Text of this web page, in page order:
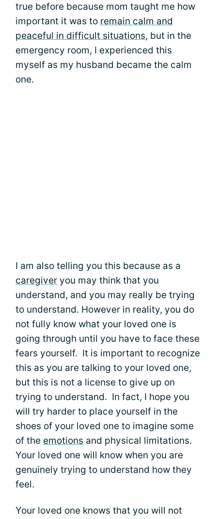
true before because mom taught me how
important it was to remain calm and
peaceful in difficult situations, but in the
emergency room, I experienced this
myself as my husband became the calm
one.
I am also telling you this because as a
caregiver you may think that you
understand, and you may really be trying
to understand. However in reality, you do
not fully know what your loved one is
going through until you have to face these
fears yourself. It is important to recognize
this as you are talking to your loved one,
but this is not a license to give up on
trying to understand. In fact, I hope you
will try harder to place yourself in the
shoes of your loved one to imagine some
of the emotions and physical limitations.
Your loved one will know when you are
genuinely trying to understand how they
feel.
Your loved one knows that you will not